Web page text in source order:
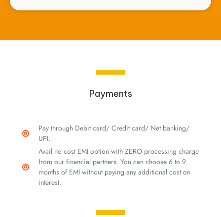
Payments
Pay through Debit card/ Credit card/ Net banking/
UPI.
Avail no cost EMI option with ZERO processing charge
from our financial partners. You can choose 6 to 9
months of EMI without paying any additional cost on
interest.